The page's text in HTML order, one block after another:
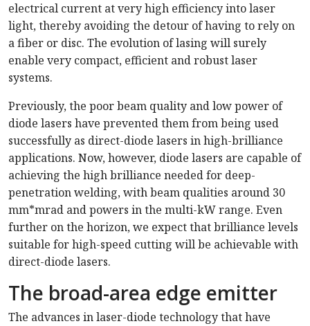
electrical current at very high efficiency into laser
light, thereby avoiding the detour of having to rely on
a fiber or disc. The evolution of lasing will surely
enable very compact, efficient and robust laser
systems.
Previously, the poor beam quality and low power of
diode lasers have prevented them from being used
successfully as direct-diode lasers in high-brilliance
applications. Now, however, diode lasers are capable of
achieving the high brilliance needed for deep-
penetration welding, with beam qualities around 30
mm*mrad and powers in the multi-kW range. Even
further on the horizon, we expect that brilliance levels
suitable for high-speed cutting will be achievable with
direct-diode lasers.
The broad-area edge emitter
The advances in laser-diode technology that have